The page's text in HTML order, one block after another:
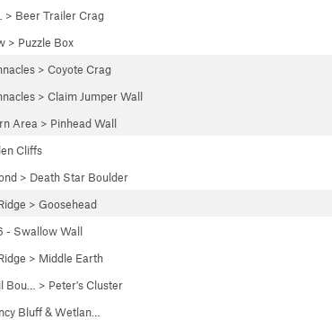
> Beer Trailer Crag
> Puzzle Box
> Coyote Crag
> Claim Jumper Wall
Area > Pinhead Wall
Cliffs
> Death Star Boulder
> Goosehead
- Swallow Wall
> Middle Earth
Bou… > Peter's Cluster
Bluff & Wetlan…